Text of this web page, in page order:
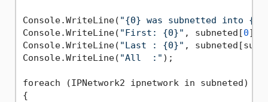
Console.WriteLine( "{0} was subnetted into {1}
Console.WriteLine( "First: {0}" , subneted[0]);
Console.WriteLine( "Last : {0}" ,
Console.WriteLine( "All  :" );
foreach (IPNetwork2 ipnetwork in subneted)
{